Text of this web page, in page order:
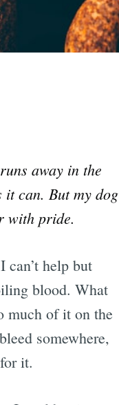
away in the
it can. But my dog
with pride.
can’t help but
blood. What
much of it on the
somewhere,
it.